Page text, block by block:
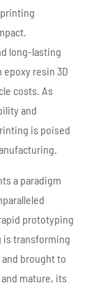
long-lasting
resin 3D
costs. As
and
is poised
a paradigm
prototyping
is transforming
brought to
mature, its